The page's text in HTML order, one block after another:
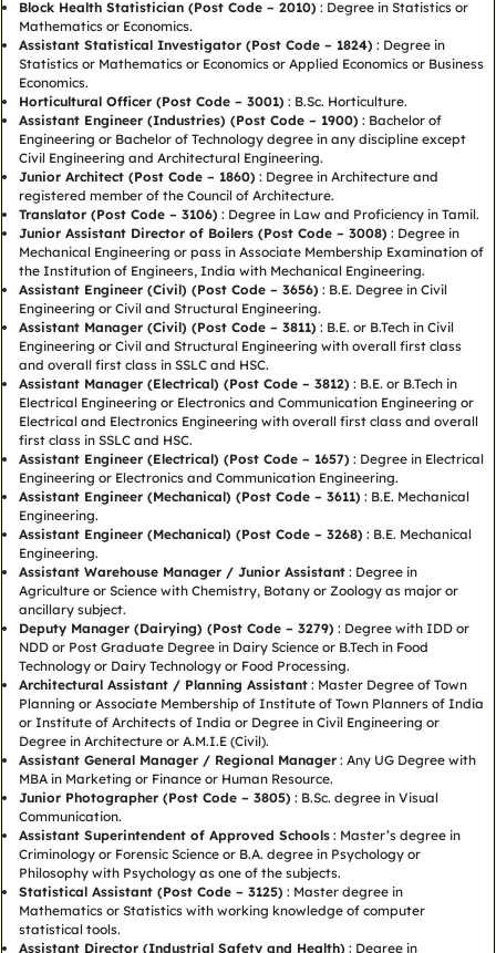
Block Health Statistician (Post Code – 2010) : Degree in Statistics or
Mathematics or Economics.
Assistant Statistical Investigator (Post Code – 1824) : Degree in
Statistics or Mathematics or Economics or Applied Economics or Business
Economics.
Horticultural Officer (Post Code – 3001) : B.Sc. Horticulture.
Assistant Engineer (Industries) (Post Code – 1900) : Bachelor of
Engineering or Bachelor of Technology degree in any discipline except
Civil Engineering and Architectural Engineering.
Junior Architect (Post Code – 1860) : Degree in Architecture and
registered member of the Council of Architecture.
Translator (Post Code – 3106) : Degree in Law and Proficiency in Tamil.
Junior Assistant Director of Boilers (Post Code – 3008) : Degree in
Mechanical Engineering or pass in Associate Membership Examination of
the Institution of Engineers, India with Mechanical Engineering.
Assistant Engineer (Civil) (Post Code – 3656) : B.E. Degree in Civil
Engineering or Civil and Structural Engineering.
Assistant Manager (Civil) (Post Code – 3811) : B.E. or B.Tech in Civil
Engineering or Civil and Structural Engineering with overall first class
and overall first class in SSLC and HSC.
Assistant Manager (Electrical) (Post Code – 3812) : B.E. or B.Tech in
Electrical Engineering or Electronics and Communication Engineering or
Electrical and Electronics Engineering with overall first class and overall
first class in SSLC and HSC.
Assistant Engineer (Electrical) (Post Code – 1657) : Degree in Electrical
Engineering or Electronics and Communication Engineering.
Assistant Engineer (Mechanical) (Post Code – 3611) : B.E. Mechanical
Engineering.
Assistant Engineer (Mechanical) (Post Code – 3268) : B.E. Mechanical
Engineering.
Assistant Warehouse Manager / Junior Assistant: Degree in
Agriculture or Science with Chemistry, Botany or Zoology as major or
ancillary subject.
Deputy Manager (Dairying) (Post Code – 3279) : Degree with IDD or
NDD or Post Graduate Degree in Dairy Science or B.Tech in Food
Technology or Dairy Technology or Food Processing.
Architectural Assistant / Planning Assistant: Master Degree of Town
Planning or Associate Membership of Institute of Town Planners of India
or Institute of Architects of India or Degree in Civil Engineering or
Degree in Architecture or A.M.I.E (Civil).
Assistant General Manager / Regional Manager: Any UG Degree with
MBA in Marketing or Finance or Human Resource.
Junior Photographer (Post Code – 3805) : B.Sc. degree in Visual
Communication.
Assistant Superintendent of Approved Schools: Master’s degree in
Criminology or Forensic Science or B.A. degree in Psychology or
Philosophy with Psychology as one of the subjects.
Statistical Assistant (Post Code – 3125) : Master degree in
Mathematics or Statistics with working knowledge of computer
statistical tools.
Assistant Director (Industrial Safety and Health) : Degree in